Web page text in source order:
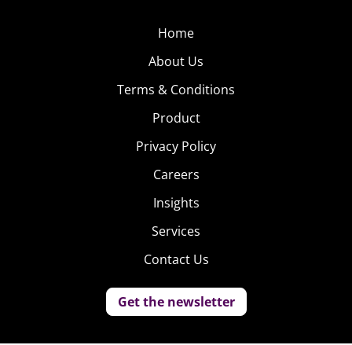
Home
About Us
Terms & Conditions
Product
Privacy Policy
Careers
Insights
Services
Contact Us
Get the newsletter